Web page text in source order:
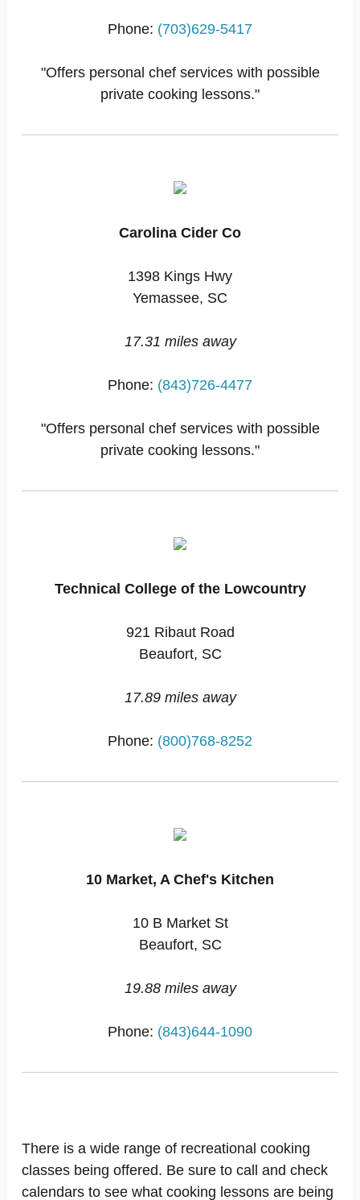
Phone: (703)629-5417
"Offers personal chef services with possible
private cooking lessons."
Carolina Cider Co
1398 Kings Hwy
Yemassee, SC
17.31 miles away
Phone: (843)726-4477
"Offers personal chef services with possible
private cooking lessons."
Technical College of the Lowcountry
921 Ribaut Road
Beaufort, SC
17.89 miles away
Phone: (800)768-8252
10 Market, A Chef's Kitchen
10 B Market St
Beaufort, SC
19.88 miles away
Phone: (843)644-1090
There is a wide range of recreational cooking
classes being offered. Be sure to call and check
calendars to see what cooking lessons are being